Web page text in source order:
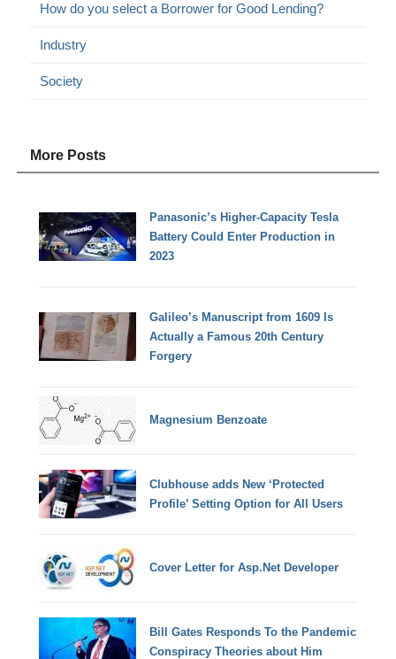
How do you select a Borrower for Good Lending?
Industry
Society
More Posts
Panasonic’s Higher-Capacity Tesla
Battery Could Enter Production in
2023
Galileo’s Manuscript from 1609 Is
Actually a Famous 20th Century
Forgery
Magnesium Benzoate
Clubhouse adds New ‘Protected
Profile’ Setting Option for All Users
Cover Letter for Asp.Net Developer
Bill Gates Responds To the Pandemic
Conspiracy Theories about Him